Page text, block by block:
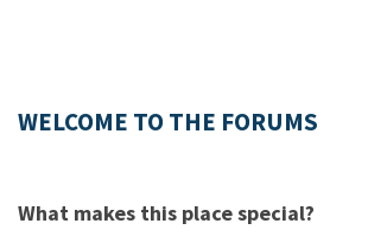
WELCOME TO THE FORUMS
What makes this place special?